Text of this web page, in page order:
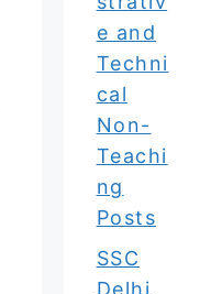
e and
Techni
cal
Non-
Teachi
ng
Posts
SSC
Delhi